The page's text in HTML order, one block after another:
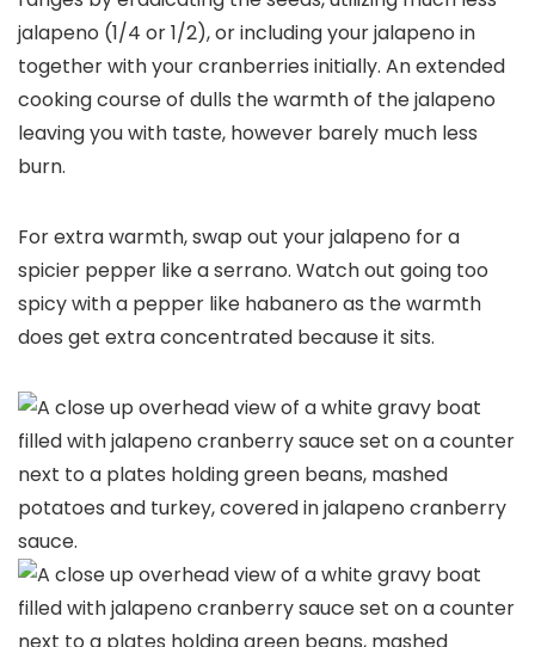
jalapeno (1/4 or 1/2), or including your jalapeno in
together with your cranberries initially. An extended
cooking course of dulls the warmth of the jalapeno
leaving you with taste, however barely much less
burn.
For extra warmth, swap out your jalapeno for a
spicier pepper like a serrano. Watch out going too
spicy with a pepper like habanero as the warmth
does get extra concentrated because it sits.